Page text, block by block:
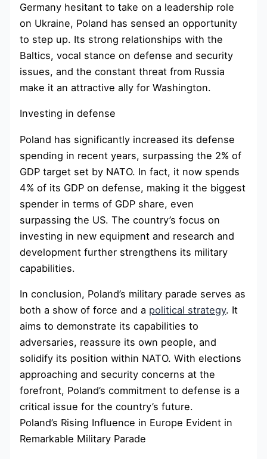
Germany hesitant to take on a leadership role
on Ukraine, Poland has sensed an opportunity
to step up. Its strong relationships with the
Baltics, vocal stance on defense and security
issues, and the constant threat from Russia
make it an attractive ally for Washington.
Investing in defense
Poland has significantly increased its defense
spending in recent years, surpassing the 2% of
GDP target set by NATO. In fact, it now spends
4% of its GDP on defense, making it the biggest
spender in terms of GDP share, even
surpassing the US. The country’s focus on
investing in new equipment and research and
development further strengthens its military
capabilities.
In conclusion, Poland’s military parade serves as
both a show of force and a political strategy. It
aims to demonstrate its capabilities to
adversaries, reassure its own people, and
solidify its position within NATO. With elections
approaching and security concerns at the
forefront, Poland’s commitment to defense is a
critical issue for the country’s future.
Poland’s Rising Influence in Europe Evident in
Remarkable Military Parade